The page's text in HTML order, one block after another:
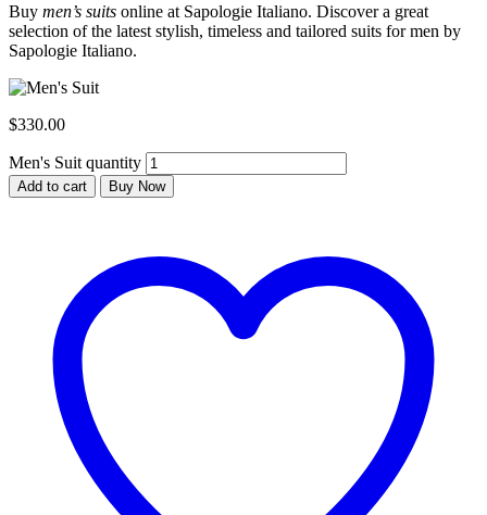
Buy men’s suits online at Sapologie Italiano. Discover a great
selection of the latest stylish, timeless and tailored suits for men by
Sapologie Italiano.
$330.00
Men's Suit quantity
Add to cart Buy Now